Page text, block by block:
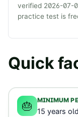
verified 2026-07-
practice test is
Quick
🎂 MINIMUM
15 years